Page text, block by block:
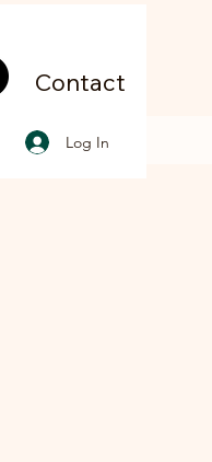
Contact
Log In